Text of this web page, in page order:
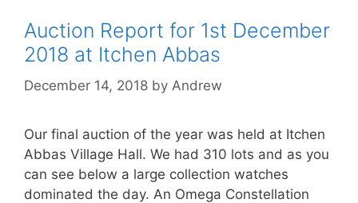
Auction Report for 1st December
2018 at Itchen Abbas
December 14, 2018 by Andrew
Our final auction of the year was held at Itchen
Abbas Village Hall. We had 310 lots and as you
can see below a large collection watches
dominated the day. An Omega Constellation